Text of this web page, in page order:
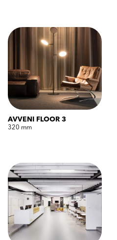
AVVENI FLOOR 3
320 mm